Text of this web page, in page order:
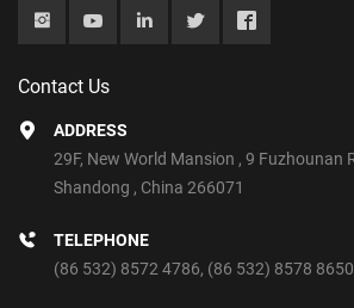
Contact Us
ADDRESS
29F, New World Mansion , 9 Fuzhounan
Shandong , China 266071
TELEPHONE
(86 532) 8572 4786, (86 532) 8578 8650